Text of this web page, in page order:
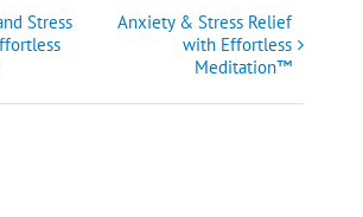
Stress
Anxiety & Stress Relief
with Effortless
Meditation™